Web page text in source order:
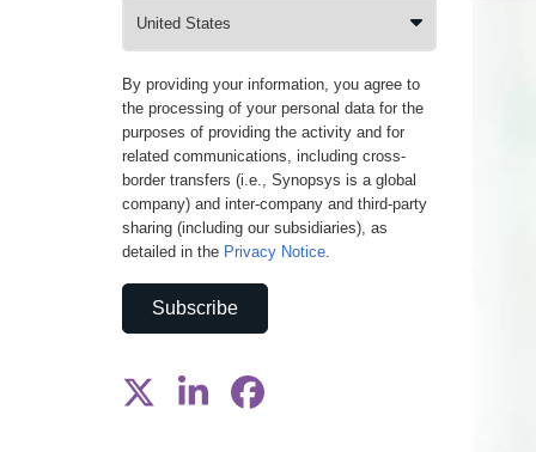
By providing your information, you agree to
the processing of your personal data for the
purposes of providing the activity and for
related communications, including cross-
border transfers (i.e., Synopsys is a global
company) and inter-company and third-party
sharing (including our subsidiaries), as
detailed in the Privacy Notice.
Subscribe